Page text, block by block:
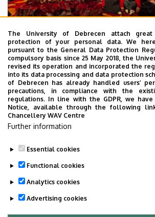
2026. July 28.
UD Faculty of Music choirs
“conquer” China
STUDENTS INTERNATIONAL STUDENTS
FACULTY OF MUSIC
The University of Debrecen attach
protection of your personal data. We
pursuant to the General Data Protection
compulsory basis since 25 May 2018, the
revised its operation and incorporated the
into its data processing and data protection
of Debrecen has already handled users’
precautions, in compliance with the
regulations. In line with the GDPR, we
Notice, available through the following
Chancellery WAV Centre
Further information
Essential cookies
Functional cookies
Analytics cookies
Advertising cookies